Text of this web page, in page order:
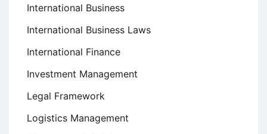
International Business
International Business Laws
International Finance
Investment Management
Legal Framework
Logistics Management